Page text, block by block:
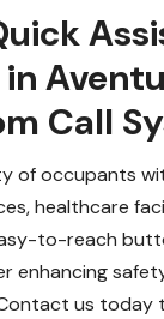
Call
of occupants
healthcare
to-reach
enhancing
us today